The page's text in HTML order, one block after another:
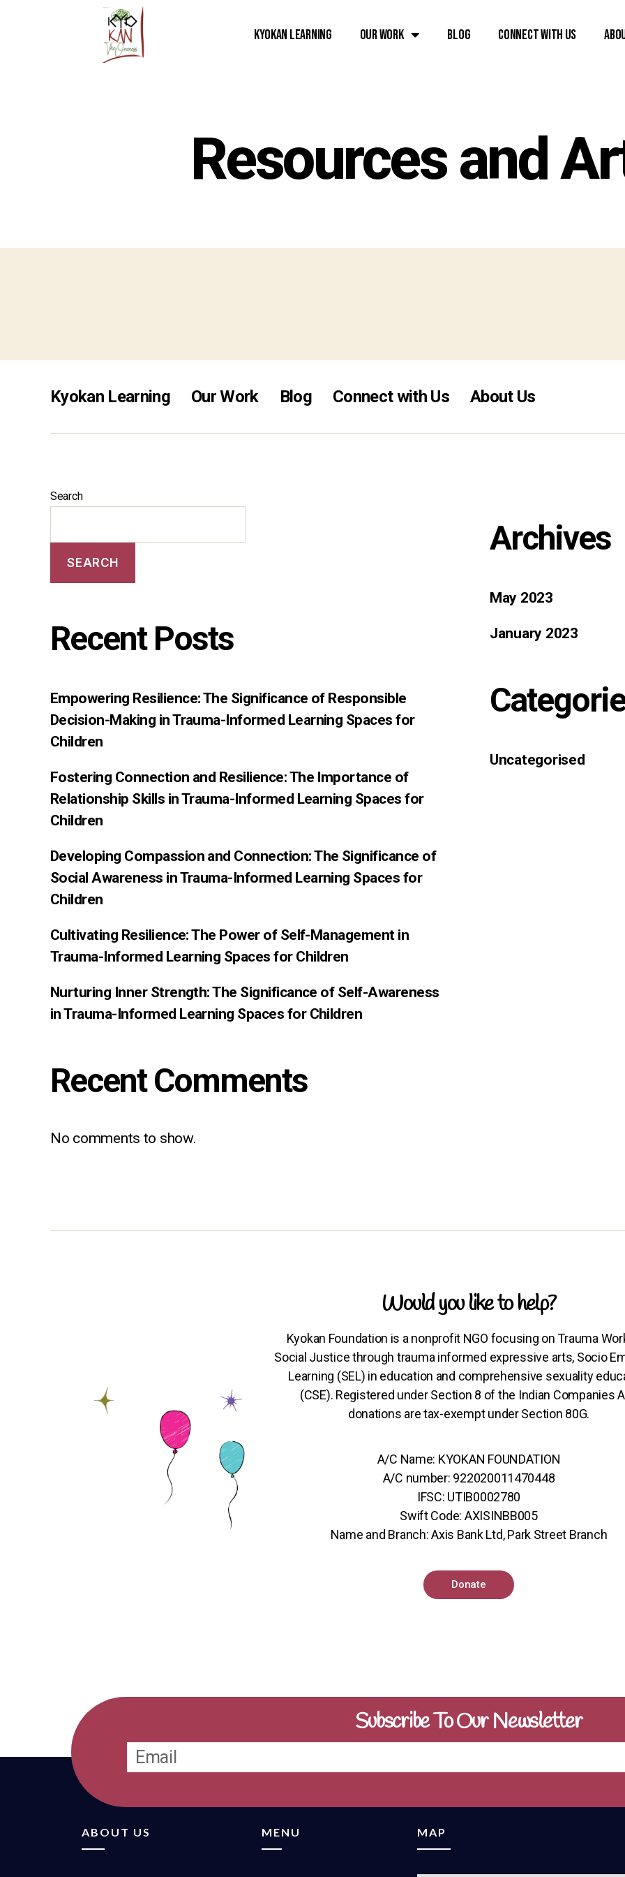
Kyokan Learning Our Work Blog Connect with Us
Resources and
Kyokan Learning Our Work Blog Connect with Us About Us
Search
SEARCH
Recent Posts
Empowering Resilience: The Significance of Responsible
Decision-Making in Trauma-Informed Learning Spaces for
Children
Fostering Connection and Resilience: The Importance of
Relationship Skills in Trauma-Informed Learning Spaces for
Children
Developing Compassion and Connection: The Significance of
Social Awareness in Trauma-Informed Learning Spaces for
Children
Cultivating Resilience: The Power of Self-Management in
Trauma-Informed Learning Spaces for Children
Nurturing Inner Strength: The Significance of Self-Awareness
in Trauma-Informed Learning Spaces for Children
Recent Comments
No comments to show.
Archives
May 2023
January 2023
Uncategorised
Would you like to help?
Kyokan Foundation is a nonprofit NGO focusing on Trauma
Social Justice through trauma informed expressive arts, Socio
Learning (SEL) in education and comprehensive sexuality
(CSE). Registered under Section 8 of the Indian Companies
donations are tax-exempt under Section 80G.
A/C Name: KYOKAN FOUNDATION
A/C number: 922020011470448
IFSC: UTIB0002780
Swift Code: AXISINBB005
Name and Branch: Axis Bank Ltd, Park Street Branch
Donate
Subscribe To Our Newsletter
ABOUT US MENU MAP